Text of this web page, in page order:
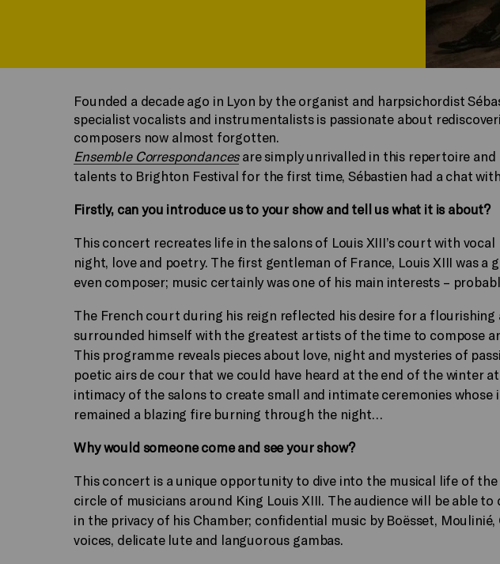
Founded a decade ago in Lyon by the organist and harpsichordist
specialist vocalists and instrumentalists is passionate about
composers now almost forgotten.
Ensemble Correspondancesare simply unrivalled in this repertoire
talents to Brighton Festival for the first time, Sébastien had a chat
Firstly, can you introduce us to your show and tell us what it is about?
This concert recreates life in the salons of Louis XIII’s court with
night, love and poetry. The first gentleman of France, Louis XIII was a
even composer; music certainly was one of his main interests –
The French court during his reign reflected his desire for a
surrounded himself with the greatest artists of the time to compose
This programme reveals pieces about love, night and mysteries of
poetic airs de cour that we could have heard at the end of the winter
intimacy of the salons to create small and intimate ceremonies whose
remained a blazing fire burning through the night…
Why would someone come and see your show?
This concert is a unique opportunity to dive into the musical life of
circle of musicians around King Louis XIII. The audience will be able
in the privacy of his Chamber; confidential music by Boësset,
voices, delicate lute and languorous gambas.